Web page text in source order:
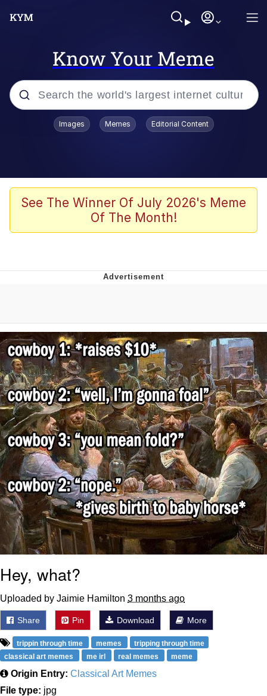
Know Your Meme
Popular searches
Scuba Dance
Meet Potential Man
Evelynsmithhhhh Stare
My Father-In-Law Is A Builder / We
Can't, We Don't Know How To Do It
Jacob Batalon CEO of Sex
Images Memes Editorial Content
See The Winner Of July 2026's Meme
Of The Month!
Hey, what?
Uploaded by Jaimie Hamilton 3 months ago
Share Pin Download More
trippin through time memes
tripping through time
classical art memes
me irl real memes meme
Origin Entry: Classical Art Memes
File type: jpg